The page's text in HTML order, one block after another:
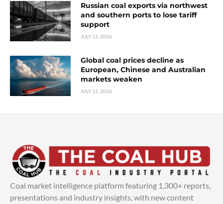
Russian coal exports via northwest
and southern ports to lose tariff
support
JULY 13, 2026
Global coal prices decline as
European, Chinese and Australian
markets weaken
JULY 13, 2026
Coal market intelligence platform featuring 1,300+ reports,
presentations and industry insights, with new content